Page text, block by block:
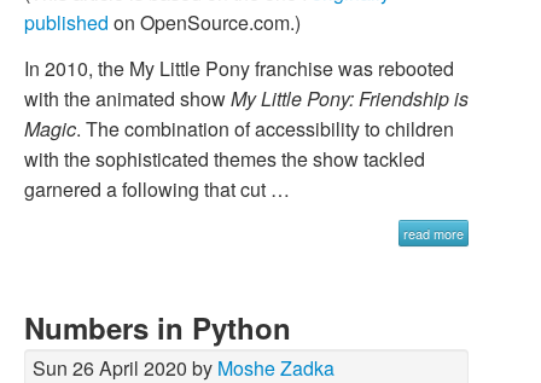
published on OpenSource.com.)
In 2010, the My Little Pony franchise was rebooted
with the animated showMy Little Pony: Friendship is
Magic. The combination of accessibility to children
with the sophisticated themes the show tackled
garnered a following that cut …
read more
Numbers in Python
Sun 26 April 2020 by Moshe Zadka